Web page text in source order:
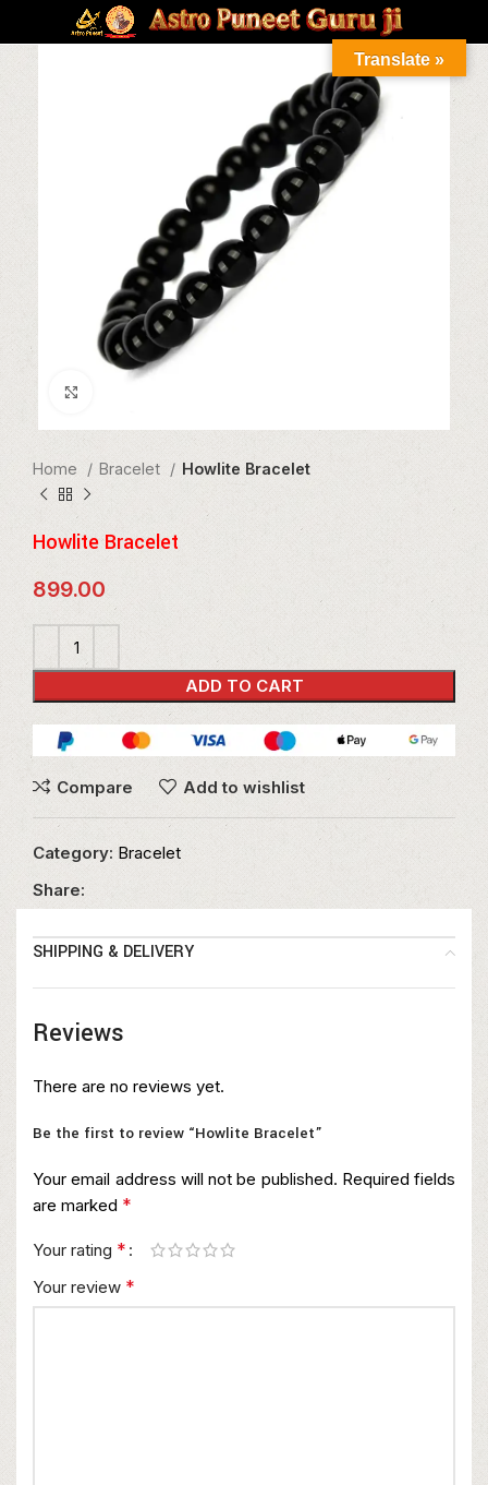
Home Bracelet Howlite Bracelet
Howlite Bracelet
899.00
ADD TO CART
Compare Add to wishlist
Category: Bracelet
Share:
SHIPPING & DELIVERY
Reviews
There are no reviews yet.
Be the first to review “Howlite Bracelet”
Your email address will not be published. Required fields
are marked *
Your rating *
Your review *
Translate »